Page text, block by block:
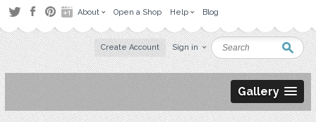
About Open a Shop Help Blog
Create Account Sign in
Gallery